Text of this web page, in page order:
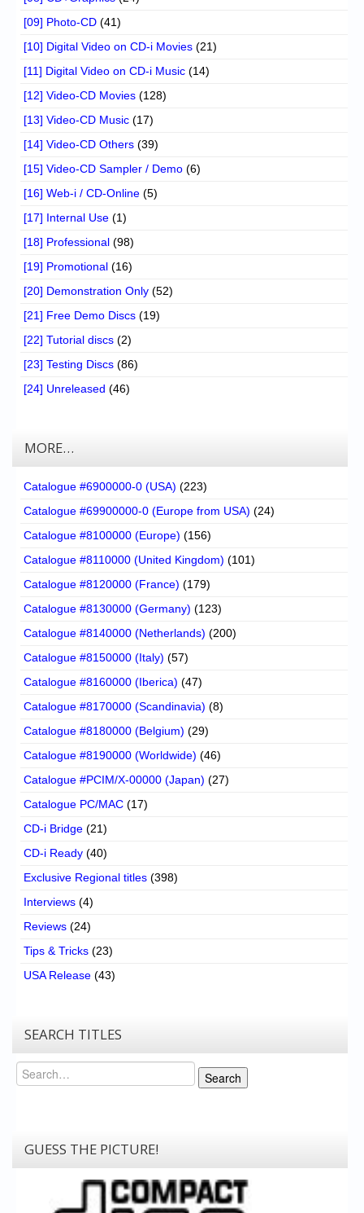
[09] Photo-CD (41)
[10] Digital Video on CD-i Movies (21)
[11] Digital Video on CD-i Music (14)
[12] Video-CD Movies (128)
[13] Video-CD Music (17)
[14] Video-CD Others (39)
[15] Video-CD Sampler / Demo (6)
[16] Web-i / CD-Online (5)
[17] Internal Use (1)
[18] Professional (98)
[19] Promotional (16)
[20] Demonstration Only (52)
[21] Free Demo Discs (19)
[22] Tutorial discs (2)
[23] Testing Discs (86)
[24] Unreleased (46)
MORE…
Catalogue #6900000-0 (USA) (223)
Catalogue #69900000-0 (Europe from USA) (24)
Catalogue #8100000 (Europe) (156)
Catalogue #8110000 (United Kingdom) (101)
Catalogue #8120000 (France) (179)
Catalogue #8130000 (Germany) (123)
Catalogue #8140000 (Netherlands) (200)
Catalogue #8150000 (Italy) (57)
Catalogue #8160000 (Iberica) (47)
Catalogue #8170000 (Scandinavia) (8)
Catalogue #8180000 (Belgium) (29)
Catalogue #8190000 (Worldwide) (46)
Catalogue #PCIM/X-00000 (Japan) (27)
Catalogue PC/MAC (17)
CD-i Bridge (21)
CD-i Ready (40)
Exclusive Regional titles (398)
Interviews (4)
Reviews (24)
Tips & Tricks (23)
USA Release (43)
SEARCH TITLES
Search
Search
GUESS THE PICTURE!